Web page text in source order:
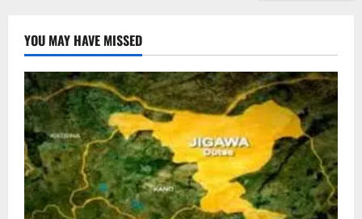
YOU MAY HAVE MISSED